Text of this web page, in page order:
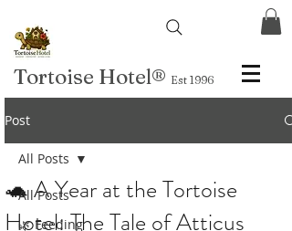
Tortoise Hotel® Est 1996
Post
All Posts
🌿 Feeding
All Posts
🐢 A Year at the Tortoise
Hotel: The Tale of Atticus